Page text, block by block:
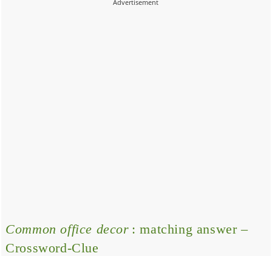
Common office decor : matching answer –
Crossword-Clue